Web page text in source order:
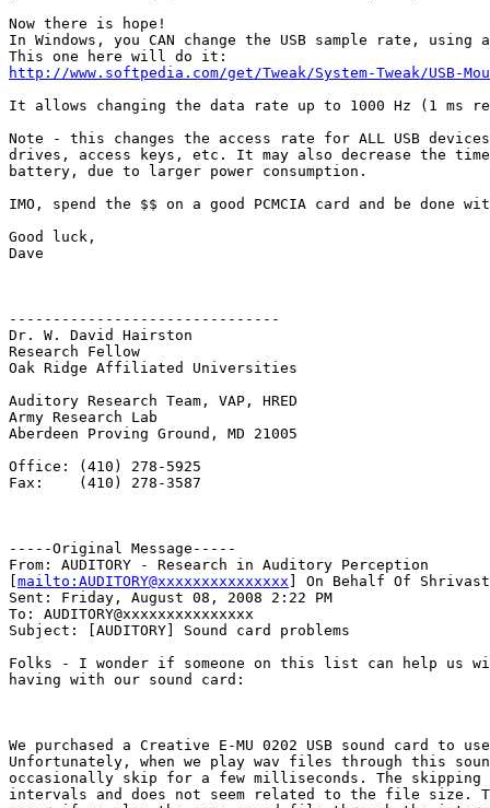
Now there is hope!
In Windows, you CAN change the USB sample rate, using
http://www.softpedia.com/get/Tweak/System-Tweak/USB-
It allows changing the data rate up to 1000 Hz (1 ms
Note - this changes the access rate for ALL USB
drives, access keys, etc. It may also decrease the
battery, due to larger power consumption.
IMO, spend the $$ on a good PCMCIA card and be done
Good luck,
Dave
-------------------------------
Dr. W. David Hairston
Research Fellow
Oak Ridge Affiliated Universities
Auditory Research Team, VAP, HRED
Army Research Lab
Aberdeen Proving Ground, MD 21005
Office: (410) 278-5925
Fax:    (410) 278-3587
-----Original Message-----
From: AUDITORY - Research in Auditory Perception
mailto:AUDITORY@xxxxxxxxxxxxxxx ] On Behalf Of
Sent: Friday, August 08, 2008 2:22 PM
To: AUDITORY@xxxxxxxxxxxxxxx
Subject: [AUDITORY] Sound card problems
Folks - I wonder if someone on this list can help us
having with our sound card:
We purchased a Creative E-MU 0202 USB sound card to
Unfortunately, when we play wav files through this
occasionally skip for a few milliseconds. The skipping
intervals and does not seem related to the file size.